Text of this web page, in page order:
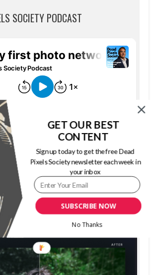
SOCIETY PODCAST
The Dead Pixels Society podcast
Become a gueston my podcast
4.95 (37 Reviews)SUBSCRIBE NOW
GET OUR BEST
CONTENT
Sign up today to get the free Dead
Pixels Society newsletter each week in
your inbox
No Thanks